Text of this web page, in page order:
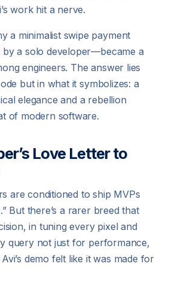
work hit a nerve.
a minimalist swipe payment
a solo developer—became a
engineers. The answer lies
but in what it symbolizes: a
elegance and a rebellion
of modern software.
Love Letter to
are conditioned to ship MVPs
But there’s a rarer breed that
in tuning every pixel and
query not just for performance,
demo felt like it was made for